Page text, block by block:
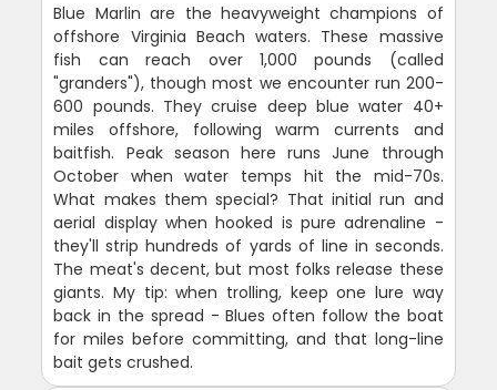
Blue Marlin are the heavyweight champions of
offshore Virginia Beach waters. These massive
fish can reach over 1,000 pounds (called
"granders"), though most we encounter run 200-
600 pounds. They cruise deep blue water 40+
miles offshore, following warm currents and
baitfish. Peak season here runs June through
October when water temps hit the mid-70s.
What makes them special? That initial run and
aerial display when hooked is pure adrenaline -
they'll strip hundreds of yards of line in seconds.
The meat's decent, but most folks release these
giants. My tip: when trolling, keep one lure way
back in the spread - Blues often follow the boat
for miles before committing, and that long-line
bait gets crushed.